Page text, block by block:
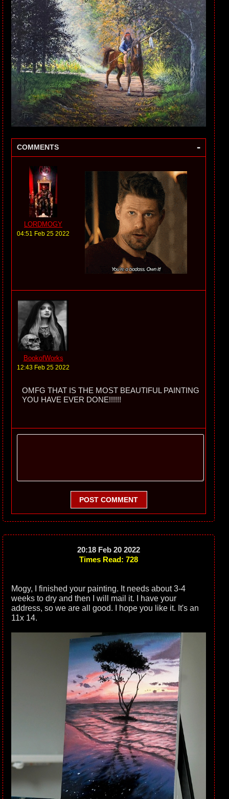
COMMENTS -
LORDMOGY
04:51 Feb 25 2022
BookofWorks
12:43 Feb 25 2022
OMFG THAT IS THE MOST BEAUTIFUL PAINTING
YOU HAVE EVER DONE!!!!!!
POST COMMENT
20:18 Feb 20 2022
Times Read: 728
Mogy, I finished your painting. It needs about 3-4
weeks to dry and then I will mail it. I have your
address, so we are all good. I hope you like it. It's an
11x 14.